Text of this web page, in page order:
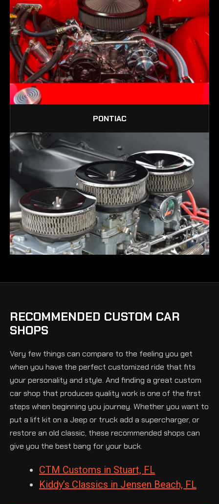
PONTIAC
RECOMMENDED CUSTOM CAR
SHOPS
Very few things can compare to the feeling you get
when you have the perfect customized ride that fits
your personality and style. And finding a great custom
car shop that produces quality work is one of the first
steps when beginning you journey. Whether you want to
put a lift kit on a Jeep or truck add a supercharger, or
restore an old classic, these recommended shops can
give you the best bang for your buck.
CTM Customs in Stuart, FL
Kiddy’s Classics in Jensen Beach, FL